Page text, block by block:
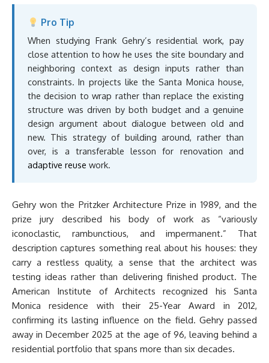
Pro Tip
When studying Frank Gehry’s residential work, pay
close attention to how he uses the site boundary and
neighboring context as design inputs rather than
constraints. In projects like the Santa Monica house,
the decision to wrap rather than replace the existing
structure was driven by both budget and a genuine
design argument about dialogue between old and
new. This strategy of building around, rather than
over, is a transferable lesson for renovation and
adaptive reuse work.
Gehry won the Pritzker Architecture Prize in 1989, and the
prize jury described his body of work as “variously
iconoclastic, rambunctious, and impermanent.” That
description captures something real about his houses: they
carry a restless quality, a sense that the architect was
testing ideas rather than delivering finished product. The
American Institute of Architects recognized his Santa
Monica residence with their 25-Year Award in 2012,
confirming its lasting influence on the field. Gehry passed
away in December 2025 at the age of 96, leaving behind a
residential portfolio that spans more than six decades.